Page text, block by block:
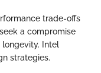
trade-offs
a compromise
Intel
strategies.